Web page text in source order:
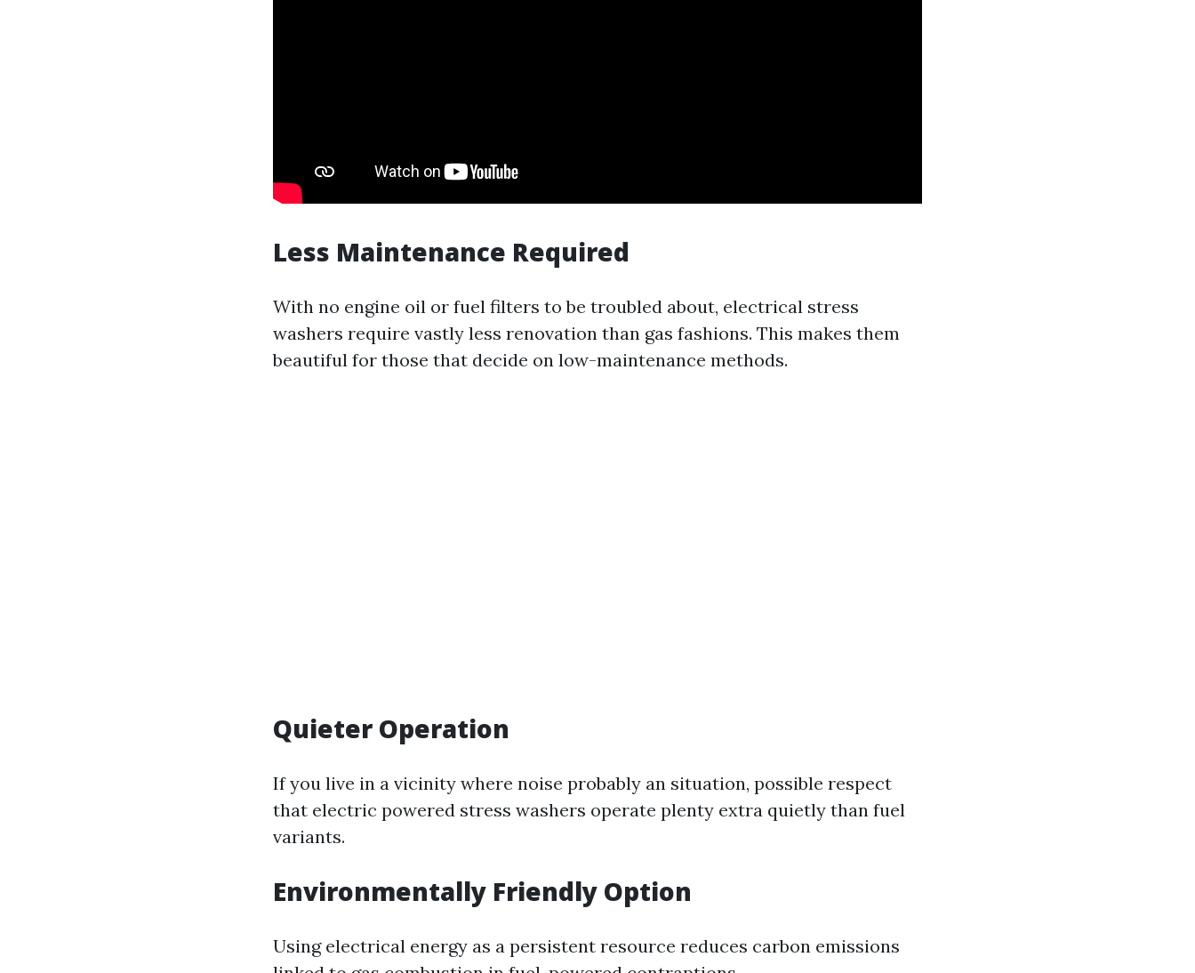
Less Maintenance Required
With no engine oil or fuel filters to be troubled about, electrical stress
washers require vastly less renovation than gas fashions. This makes them
beautiful for those that decide on low-maintenance methods.
Quieter Operation
If you live in a vicinity where noise probably an situation, possible respect
that electric powered stress washers operate plenty extra quietly than fuel
variants.
Environmentally Friendly Option
Using electrical energy as a persistent resource reduces carbon emissions